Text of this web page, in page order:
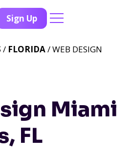
Sign Up
Miami
FL
/ FLORIDA/ WEB DESIGN